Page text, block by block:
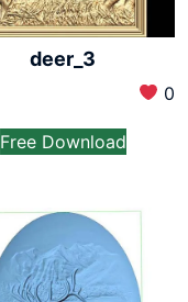
deer_3
0
Free Download